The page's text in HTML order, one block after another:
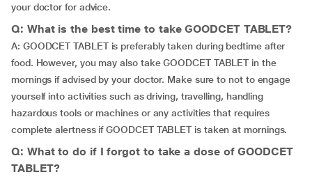
your doctor for advice.
Q: What is the best time to take GOODCET TABLET?
A: GOODCET TABLET is preferably taken during bedtime after
food. However, you may also take GOODCET TABLET in the
mornings if advised by your doctor. Make sure to not to engage
yourself into activities such as driving, travelling, handling
hazardous tools or machines or any activities that requires
complete alertness if GOODCET TABLET is taken at mornings.
Q: What to do if I forgot to take a dose of GOODCET
TABLET?